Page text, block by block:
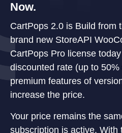
Now.
CartPops 2.0 is Build from
brand new StoreAPI
CartPops Pro license
discounted rate (up to
premium features of
increase the price.
Your price remains the
subscription is active. With